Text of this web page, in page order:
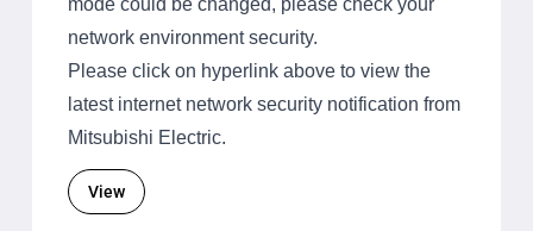
mode could be changed, please check your
network environment security.
Please click on hyperlink above to view the
latest internet network security notification from
Mitsubishi Electric.
View